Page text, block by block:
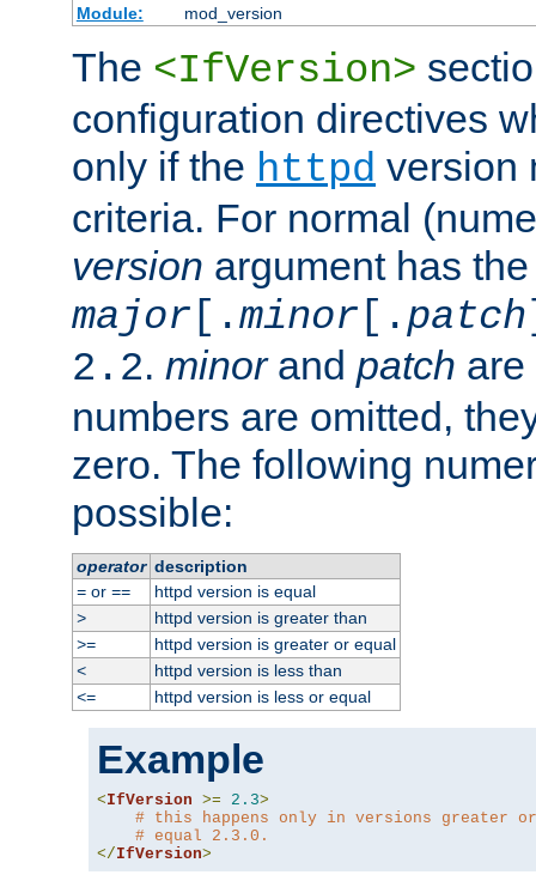
Module:
mod_version
The <IfVersion>
configuration directives
only if the httpd version
criteria. For normal
version argument has
major [.minor [. patch
2.2. minorand patch are
numbers are omitted,
zero. The following
possible:
operator description
=or ==
httpd version is equal
>
httpd version is greater than
>=
httpd version is greater or equal
<
httpd version is less than
<=
httpd version is less or equal
Example
<IfVersion >= 2.3>
# this happens only in versions greater or
# equal 2.3.0.
</IfVersion>